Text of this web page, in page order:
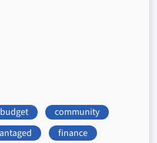
budget
community
finance